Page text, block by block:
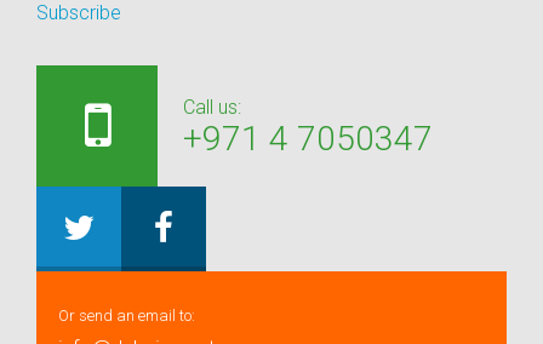
Subscribe
Call us:
+971 4 7050347
Or send an email to: